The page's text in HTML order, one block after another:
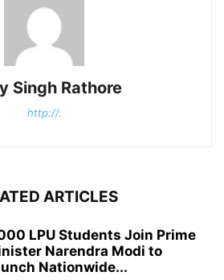
Singh Rathore
http://.
ARTICLES
LPU Students Join Prime
Narendra Modi to
Nationwide...